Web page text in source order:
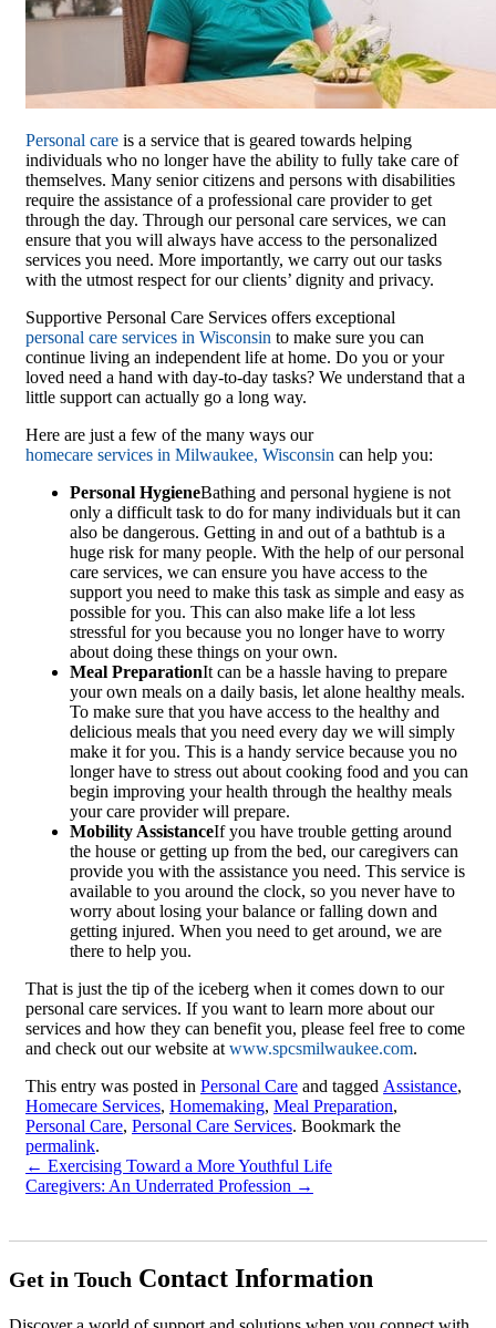
Personal care is a service that is geared towards helping
individuals who no longer have the ability to fully take care of
themselves. Many senior citizens and persons with disabilities
require the assistance of a professional care provider to get
through the day. Through our personal care services, we can
ensure that you will always have access to the personalized
services you need. More importantly, we carry out our tasks
with the utmost respect for our clients’ dignity and privacy.
Supportive Personal Care Services offers exceptional
personal care services in Wisconsin to make sure you can
continue living an independent life at home. Do you or your
loved need a hand with day-to-day tasks? We understand that a
little support can actually go a long way.
Here are just a few of the many ways our
homecare services in Milwaukee, Wisconsin can help you:
Personal HygieneBathing and personal hygiene is not
only a difficult task to do for many individuals but it can
also be dangerous. Getting in and out of a bathtub is a
huge risk for many people. With the help of our personal
care services, we can ensure you have access to the
support you need to make this task as simple and easy as
possible for you. This can also make life a lot less
stressful for you because you no longer have to worry
about doing these things on your own.
Meal PreparationIt can be a hassle having to prepare
your own meals on a daily basis, let alone healthy meals.
To make sure that you have access to the healthy and
delicious meals that you need every day we will simply
make it for you. This is a handy service because you no
longer have to stress out about cooking food and you can
begin improving your health through the healthy meals
your care provider will prepare.
Mobility AssistanceIf you have trouble getting around
the house or getting up from the bed, our caregivers can
provide you with the assistance you need. This service is
available to you around the clock, so you never have to
worry about losing your balance or falling down and
getting injured. When you need to get around, we are
there to help you.
That is just the tip of the iceberg when it comes down to our
personal care services. If you want to learn more about our
services and how they can benefit you, please feel free to come
and check out our website at www.spcsmilwaukee.com.
This entry was posted in Personal Care and tagged Assistance,
Homecare Services, Homemaking, Meal Preparation,
Personal Care, Personal Care Services. Bookmark the
permalink.
← Exercising Toward a More Youthful Life
Caregivers: An Underrated Profession →
Get in Touch Contact Information